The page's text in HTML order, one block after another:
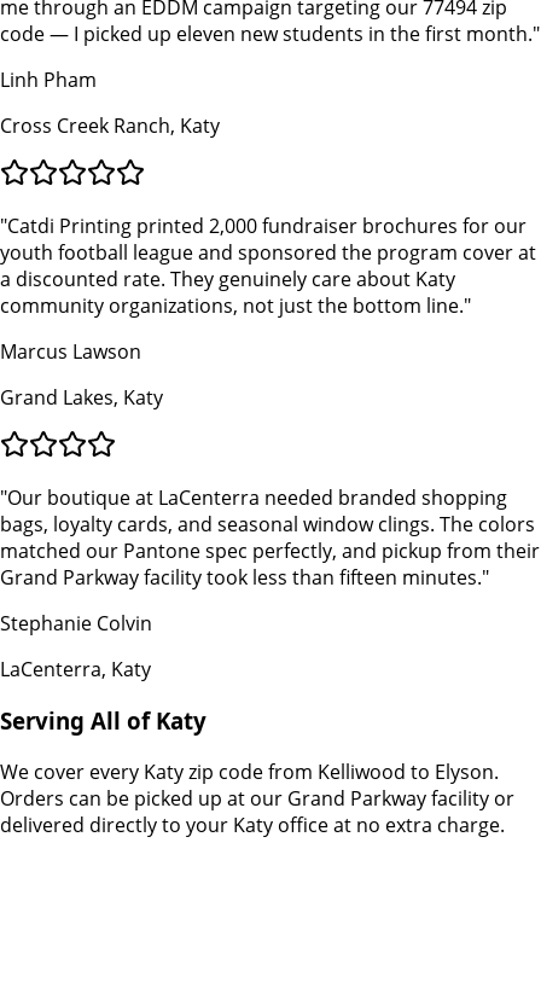
me through an EDDM campaign targeting our 77494 zip
code — I picked up eleven new students in the first month."
Linh Pham
Cross Creek Ranch, Katy
"Catdi Printing printed 2,000 fundraiser brochures for our
youth football league and sponsored the program cover at
a discounted rate. They genuinely care about Katy
community organizations, not just the bottom line."
Marcus Lawson
Grand Lakes, Katy
"Our boutique at LaCenterra needed branded shopping
bags, loyalty cards, and seasonal window clings. The colors
matched our Pantone spec perfectly, and pickup from their
Grand Parkway facility took less than fifteen minutes."
Stephanie Colvin
LaCenterra, Katy
Serving All of Katy
We cover every Katy zip code from Kelliwood to Elyson.
Orders can be picked up at our Grand Parkway facility or
delivered directly to your Katy office at no extra charge.